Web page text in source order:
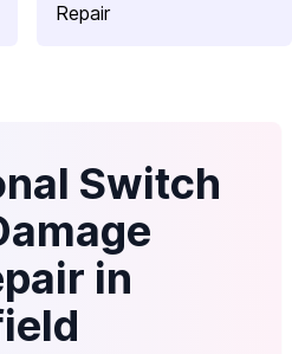
Repair
Switch
in